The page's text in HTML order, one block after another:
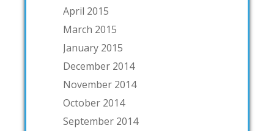
April 2015
March 2015
January 2015
December 2014
November 2014
October 2014
September 2014